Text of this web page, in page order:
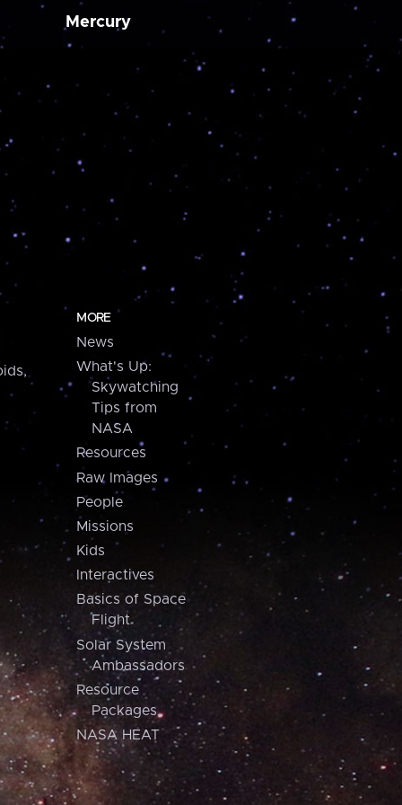
Mercury
MORE
News
What's Up:
Skywatching
Tips from
NASA
Resources
Raw Images
People
Missions
Kids
Interactives
Basics of Space
Flight
Solar System
Ambassadors
Resource
Packages
NASA HEAT